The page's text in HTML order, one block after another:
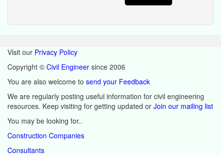
Visit our Privacy Policy
Copyright © Civil Engineer since 2006
You are also welcome to send your Feedback
We are regularly posting useful information for civil engineering
resources. Keep visiting for getting updated or Join our mailing list
You may be looking for..
Construction Companies
Consultants